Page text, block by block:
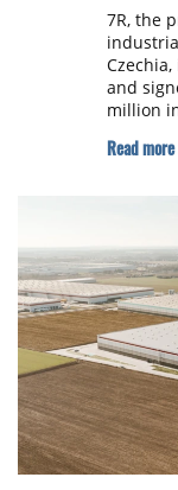
7R, the
and
million
country.
Read more